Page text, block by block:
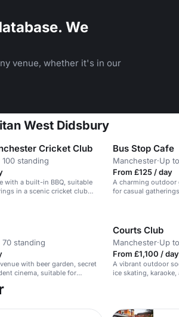
We
venue, whether it's in our
West Didsbury
Cricket Club
100 standing
with a built-in BBQ, suitable
in a scenic cricket club
Bus Stop Cafe
Manchester·Up
From £125 / day
A charming outdoor
for casual
70 standing
with beer garden, secret
cinema, suitable for
and music
Courts Club
Manchester·Up
From £1,100 / day
A vibrant outdoor
ice skating,